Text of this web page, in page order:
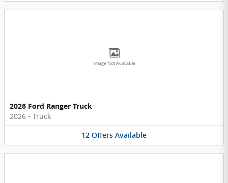
Image Not Available
2026 Ford Ranger Truck
2026 • Truck
12 Offers Available